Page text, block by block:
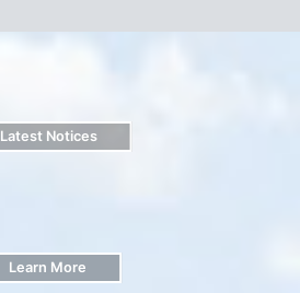
Latest Notices
Learn More